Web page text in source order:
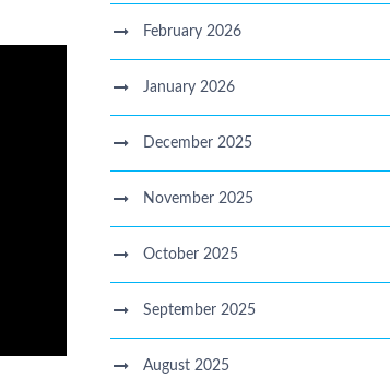
February 2026
January 2026
December 2025
November 2025
October 2025
September 2025
August 2025